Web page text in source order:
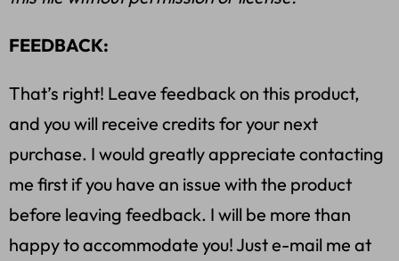
FEEDBACK:
That’s right! Leave feedback on this product,
and you will receive credits for your next
purchase. I would greatly appreciate contacting
me first if you have an issue with the product
before leaving feedback. I will be more than
happy to accommodate you! Just e-mail me at